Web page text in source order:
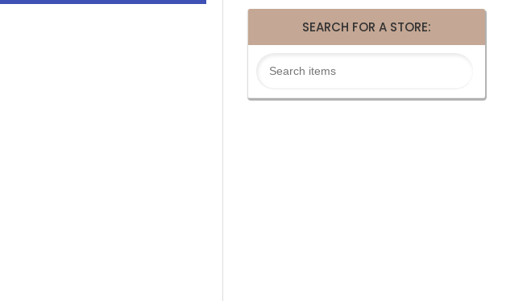
SEARCH FOR A STORE: